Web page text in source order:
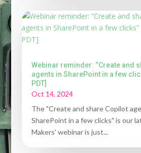
Webinar reminder: “Create and
agents in SharePoint in a few
PDT]
Oct 14, 2024
The "Create and share Copilot
SharePoint in a few clicks" is our
Makers' webinar is just...